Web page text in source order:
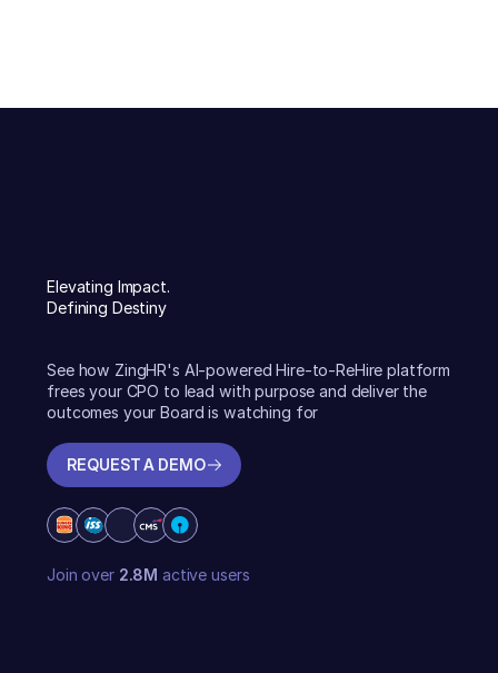
Elevating Impact.
Defining Destiny
See how ZingHR's AI-powered Hire-to-ReHire platform
frees your CPO to lead with purpose and deliver the
outcomes your Board is watching for
REQUEST A DEMO
Join over 2.8M active users